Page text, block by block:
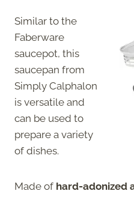
Similar to the
Faberware
saucepot, this
saucepan from
Simply Calphalon
is versatile and
can be used to
prepare a variety
of dishes.
Made of hard-adonized